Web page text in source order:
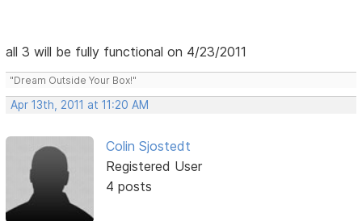
all 3 will be fully functional on 4/23/2011
"Dream Outside Your Box!"
Apr 13th, 2011 at 11:20 AM
Colin Sjostedt
Registered User
4 posts